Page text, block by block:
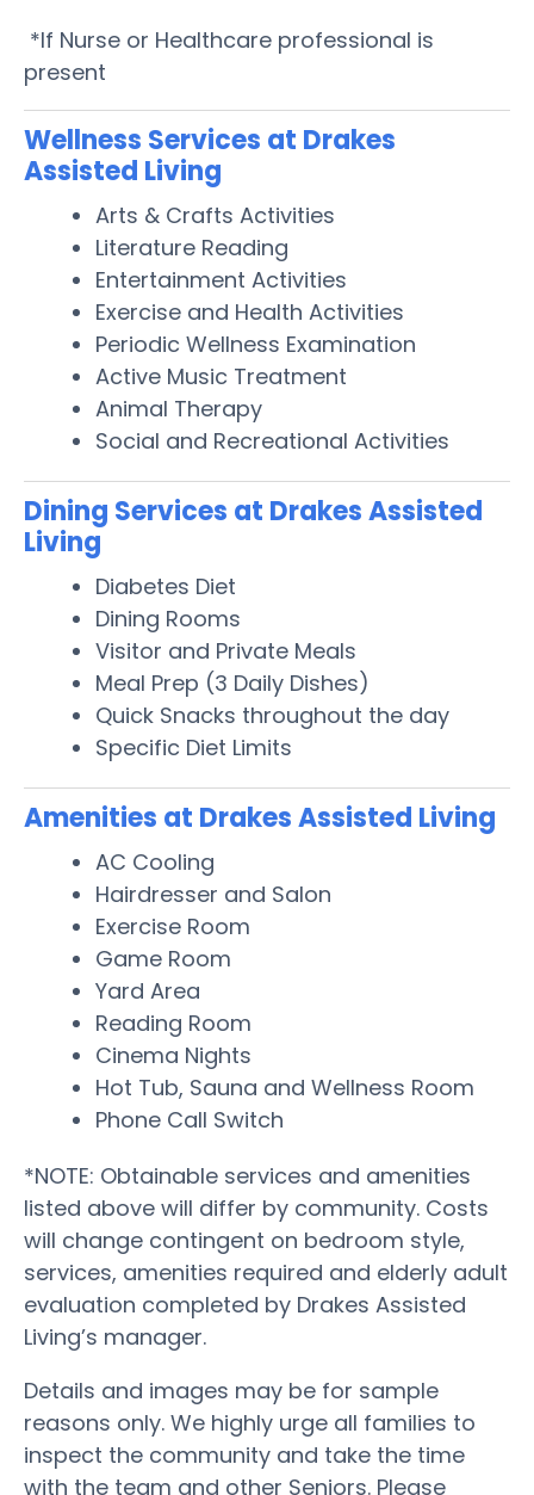
*If Nurse or Healthcare professional is
present
Wellness Services at Drakes
Assisted Living
Arts & Crafts Activities
Literature Reading
Entertainment Activities
Exercise and Health Activities
Periodic Wellness Examination
Active Music Treatment
Animal Therapy
Social and Recreational Activities
Dining Services at Drakes Assisted
Living
Diabetes Diet
Dining Rooms
Visitor and Private Meals
Meal Prep (3 Daily Dishes)
Quick Snacks throughout the day
Specific Diet Limits
Amenities at Drakes Assisted Living
AC Cooling
Hairdresser and Salon
Exercise Room
Game Room
Yard Area
Reading Room
Cinema Nights
Hot Tub, Sauna and Wellness Room
Phone Call Switch
*NOTE: Obtainable services and amenities
listed above will differ by community. Costs
will change contingent on bedroom style,
services, amenities required and elderly adult
evaluation completed by Drakes Assisted
Living’s manager.
Details and images may be for sample
reasons only. We highly urge all families to
inspect the community and take the time
with the team and other Seniors. Please